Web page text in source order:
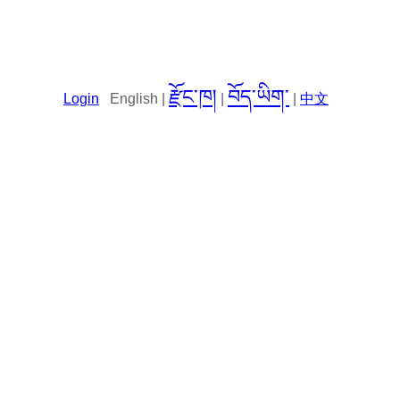
Login English | རྫོང་ཁ། བོད་ཡིག་ 中文